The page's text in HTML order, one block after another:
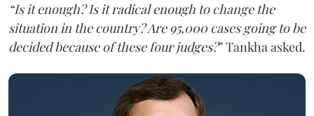
“Is it enough? Is it radical enough to change the
situation in the country? Are 95,000 cases going to be
decided because of these four judges?” Tankha asked.